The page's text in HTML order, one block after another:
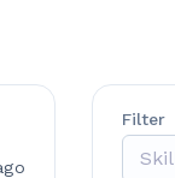
Filter